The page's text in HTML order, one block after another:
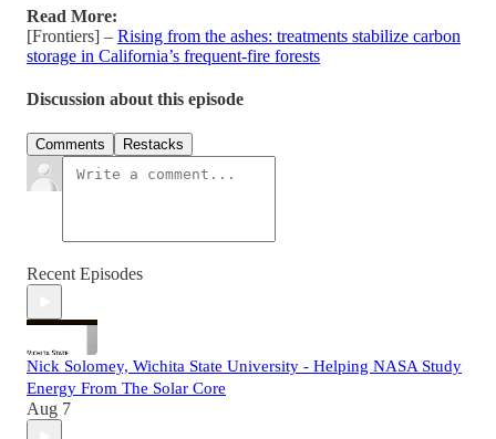
Read More:
[Frontiers] – Rising from the ashes: treatments stabilize carbon
storage in California’s frequent-fire forests
Discussion about this episode
Comments Restacks
Recent Episodes
Nick Solomey, Wichita State University - Helping NASA Study
Energy From The Solar Core
Aug 7